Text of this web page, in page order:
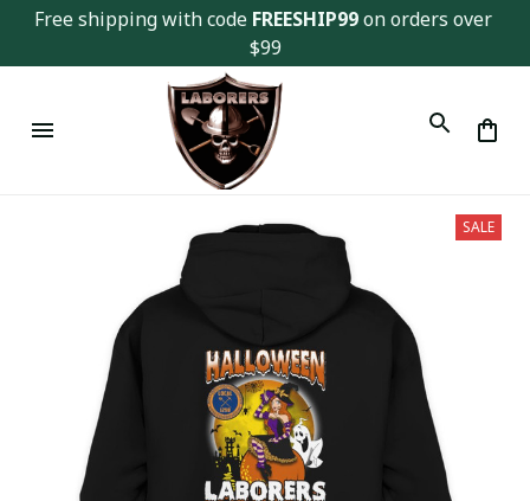
Free shipping with code FREESHIP99 on orders over
$99
SALE